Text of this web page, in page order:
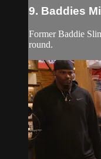
9. Baddies
Former Baddie
round.